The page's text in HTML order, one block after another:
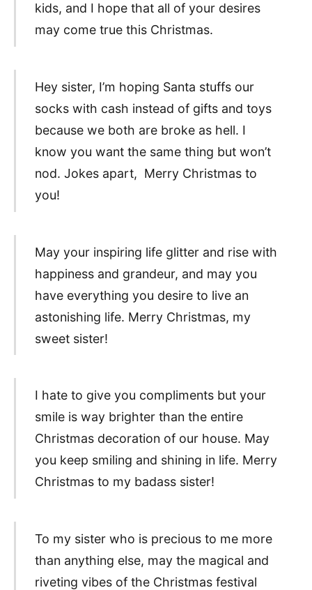
kids, and I hope that all of your desires
may come true this Christmas.
Hey sister, I’m hoping Santa stuffs our
socks with cash instead of gifts and toys
because we both are broke as hell. I
know you want the same thing but won’t
nod. Jokes apart, Merry Christmas to
you!
May your inspiring life glitter and rise with
happiness and grandeur, and may you
have everything you desire to live an
astonishing life. Merry Christmas, my
sweet sister!
I hate to give you compliments but your
smile is way brighter than the entire
Christmas decoration of our house. May
you keep smiling and shining in life. Merry
Christmas to my badass sister!
To my sister who is precious to me more
than anything else, may the magical and
riveting vibes of the Christmas festival